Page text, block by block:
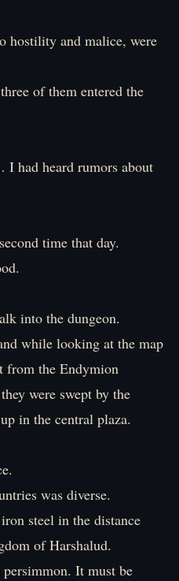
hostility and malice, were
of them entered the
I had heard rumors about
time that day.
into the dungeon.
while looking at the map
from the Endymion
were swept by the
in the central plaza.
was diverse.
steel in the distance
of Harshalud.
It must be